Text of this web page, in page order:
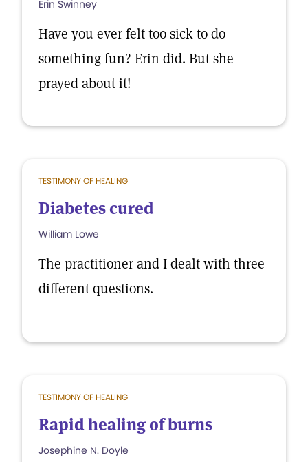
Erin Swinney
Have you ever felt too sick to do
something fun? Erin did. But she
prayed about it!
TESTIMONY OF HEALING
Diabetes cured
William Lowe
The practitioner and I dealt with three
different questions.
TESTIMONY OF HEALING
Rapid healing of burns
Josephine N. Doyle